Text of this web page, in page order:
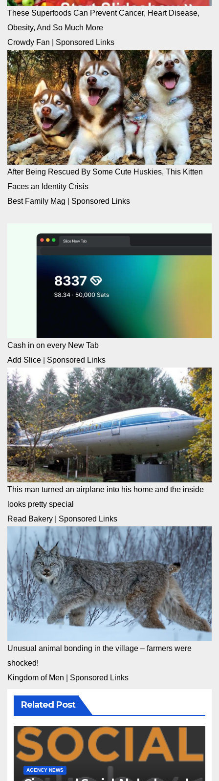
These Superfoods Can Prevent Cancer, Heart Disease,
Obesity, And So Much More
Crowdy Fan
Sponsored Links
After Being Rescued By Some Cute Huskies, This Kitten
Faces an Identity Crisis
Best Family Mag
Sponsored Links
Cash in on every New Tab
Add Slice
Sponsored Links
This man turned an airplane into his home and the inside
looks pretty special
Read Bakery
Sponsored Links
Unusual animal bonding in the village – farmers were
shocked!
Kingdom of Men
Sponsored Links
Related Post
AGENCY NEWS